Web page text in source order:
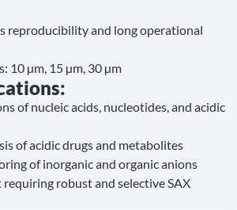
reproducibility and long operational
10 µm, 15 µm, 30 µm
of nucleic acids, nucleotides, and acidic
of acidic drugs and metabolites
of inorganic and organic anions
robust and selective SAX